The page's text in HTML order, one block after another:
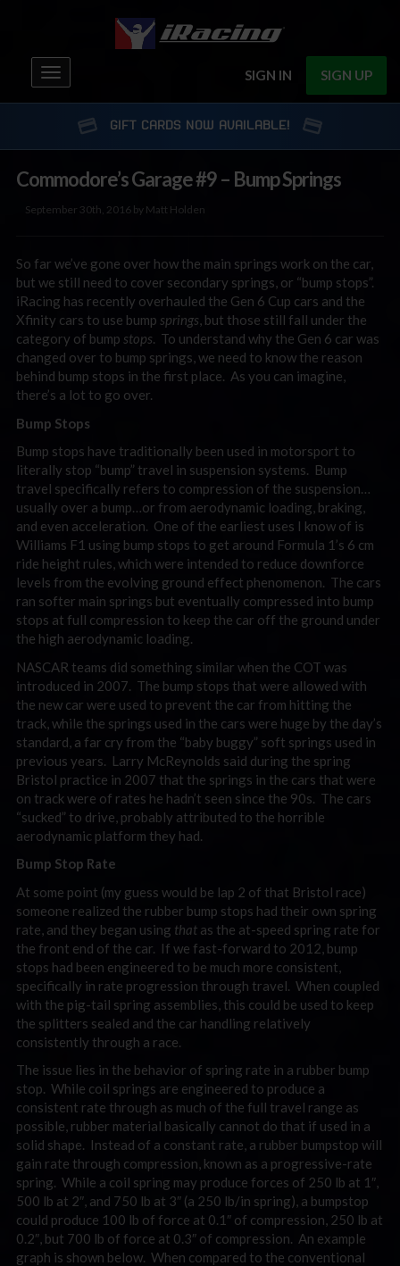
SIGN IN SIGN UP
Toggle
navigation
GIFT CARDS NOW AVAILABLE!
Commodore’s Garage #9 – Bump Springs
September 30th, 2016 by Matt Holden
So far we’ve gone over how the main springs work on the car,
but we still need to cover secondary springs, or “bump stops”.
iRacing has recently overhauled the Gen 6 Cup cars and the
Xfinity cars to use bump springs, but those still fall under the
category of bump stops. To understand why the Gen 6 car was
changed over to bump springs, we need to know the reason
behind bump stops in the first place. As you can imagine,
there’s a lot to go over.
Bump Stops
Bump stops have traditionally been used in motorsport to
literally stop “bump” travel in suspension systems. Bump
travel specifically refers to compression of the suspension…
usually over a bump…or from aerodynamic loading, braking,
and even acceleration. One of the earliest uses I know of is
Williams F1 using bump stops to get around Formula 1’s 6 cm
ride height rules, which were intended to reduce downforce
levels from the evolving ground effect phenomenon. The cars
ran softer main springs but eventually compressed into bump
stops at full compression to keep the car off the ground under
the high aerodynamic loading.
NASCAR teams did something similar when the COT was
introduced in 2007. The bump stops that were allowed with
the new car were used to prevent the car from hitting the
track, while the springs used in the cars were huge by the day’s
standard, a far cry from the “baby buggy” soft springs used in
previous years. Larry McReynolds said during the spring
Bristol practice in 2007 that the springs in the cars that were
on track were of rates he hadn’t seen since the 90s. The cars
“sucked” to drive, probably attributed to the horrible
aerodynamic platform they had.
Bump Stop Rate
At some point (my guess would be lap 2 of that Bristol race)
someone realized the rubber bump stops had their own spring
rate, and they began using that as the at-speed spring rate for
the front end of the car. If we fast-forward to 2012, bump
stops had been engineered to be much more consistent,
specifically in rate progression through travel. When coupled
with the pig-tail spring assemblies, this could be used to keep
the splitters sealed and the car handling relatively
consistently through a race.
The issue lies in the behavior of spring rate in a rubber bump
stop. While coil springs are engineered to produce a
consistent rate through as much of the full travel range as
possible, rubber material basically cannot do that if used in a
solid shape. Instead of a constant rate, a rubber bumpstop will
gain rate through compression, known as a progressive-rate
spring. While a coil spring may produce forces of 250 lb at 1″,
500 lb at 2″, and 750 lb at 3″ (a 250 lb/in spring), a bumpstop
could produce 100 lb of force at 0.1″ of compression, 250 lb at
0.2″, but 700 lb of force at 0.3″ of compression. An example
graph is shown below. When compared to the conventional